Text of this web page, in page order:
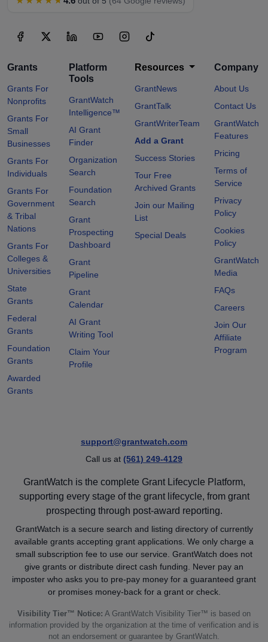
Grants
Grants For
Nonprofits
Grants For
Small
Businesses
Grants For
Individuals
Grants For
Government
& Tribal
Nations
Grants For
Colleges &
Universities
State
Grants
Federal
Grants
Foundation
Grants
Awarded
Grants
Platform
Tools
GrantWatch
Intelligence™
AI Grant
Finder
Organization
Search
Foundation
Search
Grant
Prospecting
Dashboard
Grant
Pipeline
Grant
Calendar
AI Grant
Writing Tool
Claim Your
Profile
Resources
GrantNews
GrantTalk
GrantWriterTeam
Add a Grant
Success Stories
Tour Free
Archived Grants
Join our Mailing
List
Special Deals
Company
About Us
Contact Us
GrantWatch
Features
Pricing
Terms of
Service
Privacy
Policy
Cookies
Policy
GrantWatch
Media
FAQs
Careers
Join Our
Affiliate
Program
support@grantwatch.com
Call us at (561) 249-4129
GrantWatch is the complete Grant Lifecycle Platform,
supporting every stage of the grant lifecycle, from grant
prospecting through post-award reporting.
GrantWatch is a secure search and listing directory of currently
available grants accepting grant applications. We only charge a
small subscription fee to use our service. GrantWatch does not
give grants or distribute direct cash funding. Never pay an
imposter who asks you to pre-pay money for a guaranteed grant
or promises money-back for a grant or check.
Visibility Tier™ Notice: A GrantWatch Visibility Tier™ is based on
information provided by the organization at the time of verification and is
not an endorsement or guarantee by GrantWatch.